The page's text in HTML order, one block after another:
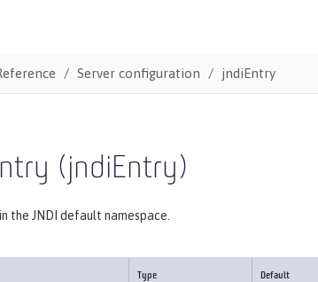
Server configuration jndiEntry
(jndiEntry)
the JNDI default namespace.
Type Default